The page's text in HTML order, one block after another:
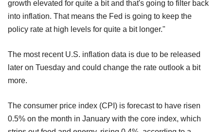
growth elevated for quite a bit and that's going to filter back
into inflation. That means the Fed is going to keep the
policy rate at high levels for quite a bit longer."
The most recent U.S. inflation data is due to be released
later on Tuesday and could change the rate outlook a bit
more.
The consumer price index (CPI) is forecast to have risen
0.5% on the month in January with the core index, which